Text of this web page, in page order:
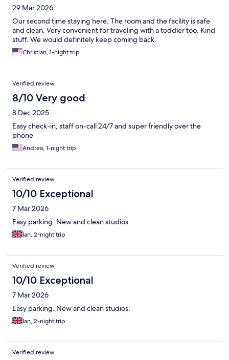
29 Mar 2026
Our second time staying here. The room and the facility is safe
and clean. Very convenient for traveling with a toddler too. Kind
stuff. We would definitely keep coming back.
Christian, 1-night trip
Verified review
8/10 Very good
8 Dec 2025
Easy check-in, staff on-call 24/7 and super friendly over the
phone
Andrea, 1-night trip
Verified review
10/10 Exceptional
7 Mar 2026
Easy parking. New and clean studios.
Ian, 2-night trip
Verified review
10/10 Exceptional
7 Mar 2026
Easy parking. New and clean studios.
Ian, 2-night trip
Verified review